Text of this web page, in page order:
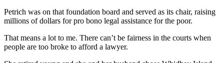
Vacation
Petrich was on that foundation board and served as its chair, raising
millions of dollars for pro bono legal assistance for the poor.
That means a lot to me. There can’t be fairness in the courts when
people are too broke to afford a lawyer.